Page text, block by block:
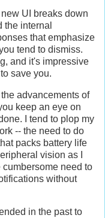
UI breaks down
the internal
that emphasize
tend to dismiss.
and it's impressive
save you.
advancements of
keep an eye on
I tend to plop my
-- the need to do
packs battery life
vision as I
need to
without
in the past to